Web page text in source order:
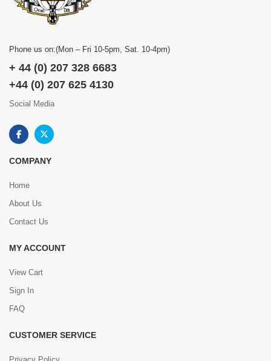
Phone us on:(Mon – Fri 10-5pm, Sat. 10-4pm)
+ 44 (0) 207 328 6683
+44 (0) 207 625 4130
Social Media
COMPANY
Home
About Us
Contact Us
MY ACCOUNT
View Cart
Sign In
FAQ
CUSTOMER SERVICE